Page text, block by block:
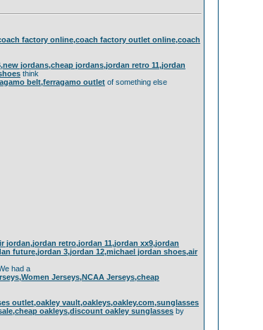
factory online,coach factory outlet online,coach
jordans,cheap jordans,jordan retro 11,jordan
think
belt,ferragamo outlet of something else
jordan,jordan retro,jordan 11,jordan xx9,jordan
future,jordan 3,jordan 12,michael jordan shoes,air
had a
Jerseys,NCAA Jerseys,cheap
outlet,oakley vault,oakleys,oakley.com,sunglasses
oakleys,discount oakley sunglasses by